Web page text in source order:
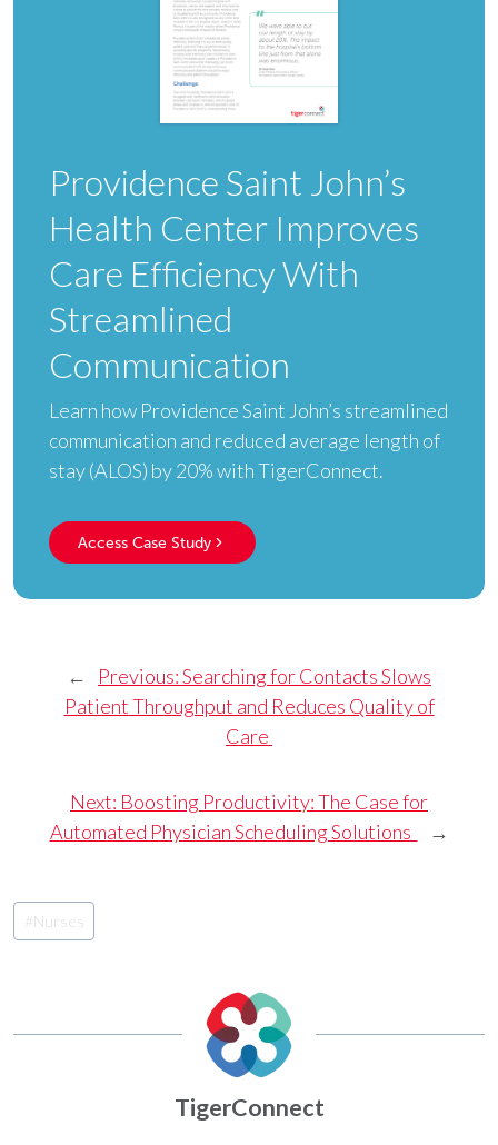
Providence Saint John’s
Health Center Improves
Care Efficiency With
Streamlined
Communication
Learn how Providence Saint John’s streamlined
communication and reduced average length of
stay (ALOS) by 20% with TigerConnect.
Access Case Study
← Previous:Searching for Contacts Slows
Patient Throughput and Reduces Quality of
Care
Next: Boosting Productivity: The Case for
Automated Physician Scheduling Solutions
→
Post
Tags:
#Nurses
TigerConnect